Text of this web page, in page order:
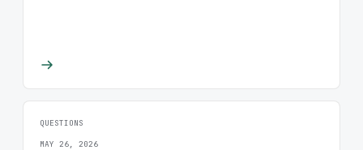
QUESTIONS
MAY 26, 2026